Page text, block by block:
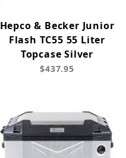
Hepco & Becker Junior
Flash TC55 55 Liter
Topcase Silver
$437.95